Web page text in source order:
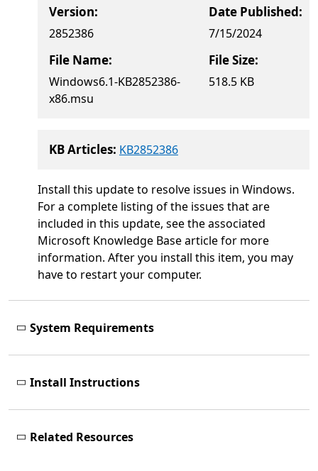
Version:
2852386
Date Published:
7/15/2024
File Name:
Windows6.1-KB2852386-
x86.msu
File Size:
518.5 KB
KB Articles: KB2852386
Install this update to resolve issues in Windows.
For a complete listing of the issues that are
included in this update, see the associated
Microsoft Knowledge Base article for more
information. After you install this item, you may
have to restart your computer.
System Requirements
Install Instructions
Related Resources